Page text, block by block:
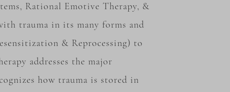
Rational Emotive Therapy, &
trauma in its many forms and
& Reprocessing) to
addresses the major
how trauma is stored in